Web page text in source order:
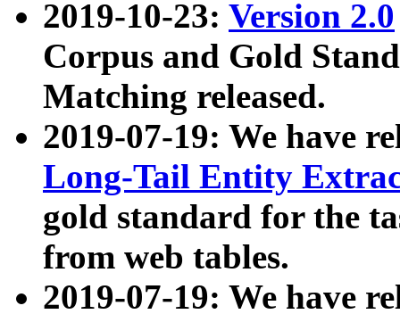
2019-10-23: Version 2.0
Corpus and Gold
Matching released.
2019-07-19: We have
Long-Tail Entity
gold standard for the
from web tables.
2019-07-19: We have